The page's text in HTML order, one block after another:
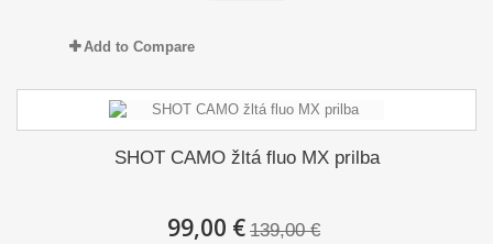
Add to Compare
SHOT CAMO žltá fluo MX prilba
99,00 € 139,00 €